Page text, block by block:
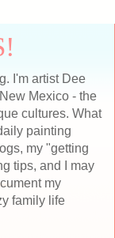
I'm artist Dee
Mexico - the
cultures. What
painting
my "getting
tips, and I may
my
family life